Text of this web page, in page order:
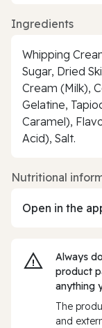
Ingredients
Whipping
Sugar, Dried
Cream (Milk),
Gelatine,
Caramel),
Acid), Salt.
Nutritional
Open in the
Always
product
anything
The
and